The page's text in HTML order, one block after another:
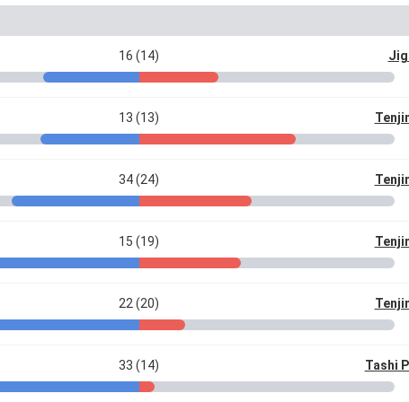
16 (14)
13 (13)
34 (24)
15 (19)
22 (20)
33 (14)
Tashi